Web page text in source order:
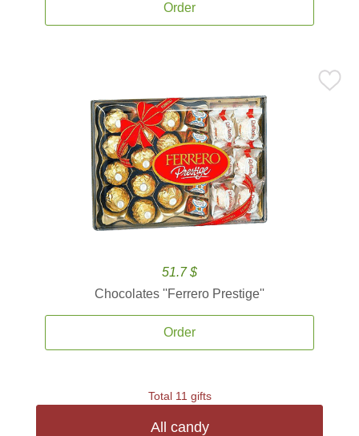
Order
51.7 $
Chocolates ''Ferrero Prestige''
Order
Total 11 gifts
All candy